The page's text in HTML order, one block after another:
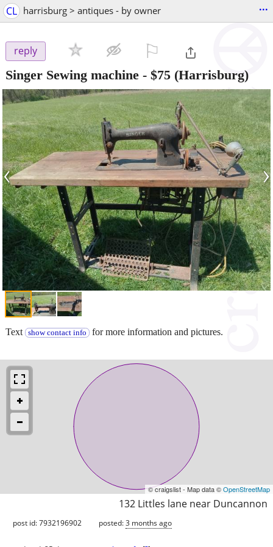
CL harrisburg > antiques - by owner ...
reply
Singer Sewing machine - $75 (Harrisburg)
‹ ›
Text show contact info for more information and pictures.
© craigslist - Map data ©OpenStreetMap
132 Littles lane near Duncannon
post id: 7932196902 posted:3 months ago